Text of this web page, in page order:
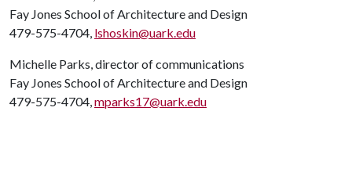
Fay Jones School of Architecture and Design
479-575-4704, lshoskin@uark.edu
Michelle Parks, director of communications
Fay Jones School of Architecture and Design
479-575-4704,mparks17@uark.edu